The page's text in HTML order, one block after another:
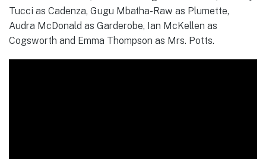
Tucci as Cadenza, Gugu Mbatha-Raw as Plumette,
Audra McDonald as Garderobe, Ian McKellen as
Cogsworth and Emma Thompson as Mrs. Potts.